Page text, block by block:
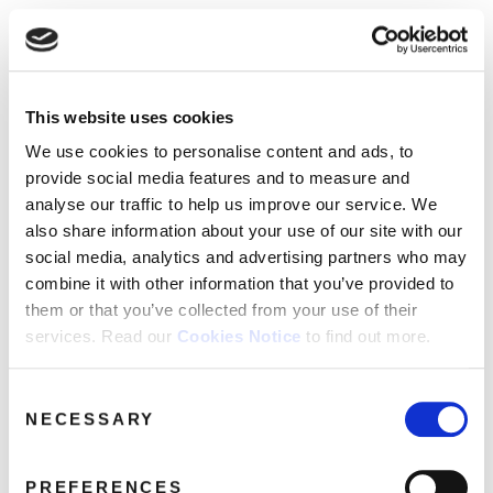
Use of Cookies on this site
We use cookies to analyse site usage, provide
social media features and personalise content
and ads. We may also share information
about your use of our website with our
partners. View cookie policy
Accept
This website uses cookies
We use cookies to personalise content and ads, to
provide social media features and to measure and
analyse our traffic to help us improve our service. We
also share information about your use of our site with our
social media, analytics and advertising partners who may
combine it with other information that you’ve provided to
them or that you’ve collected from your use of their
services. Read our Cookies Notice to find out more.
Selection
NECESSARY
PREFERENCES
☰
NEWS
ABOUT
MAILING
LIST
LICENSING
Catalogue
SORT
No releases found.